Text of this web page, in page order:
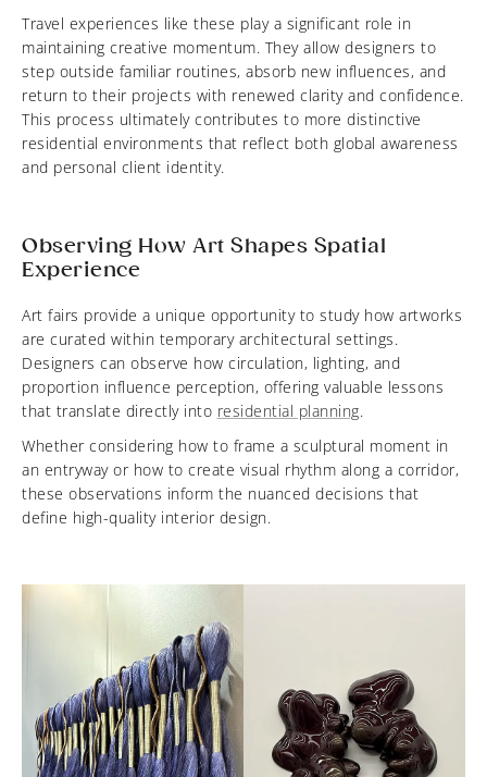
Travel experiences like these play a significant role in
maintaining creative momentum. They allow designers to
step outside familiar routines, absorb new influences, and
return to their projects with renewed clarity and confidence.
This process ultimately contributes to more distinctive
residential environments that reflect both global awareness
and personal client identity.
Observing How Art Shapes Spatial
Experience
Art fairs provide a unique opportunity to study how artworks
are curated within temporary architectural settings.
Designers can observe how circulation, lighting, and
proportion influence perception, offering valuable lessons
that translate directly into residential planning.
Whether considering how to frame a sculptural moment in
an entryway or how to create visual rhythm along a corridor,
these observations inform the nuanced decisions that
define high-quality interior design.